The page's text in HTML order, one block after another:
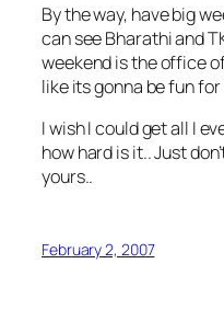
By the way, have big
can see Bharathi and
weekend is the office
like its gonna be fun
I wish I could get all I
how hard is it.. Just
yours..
February 2, 2007